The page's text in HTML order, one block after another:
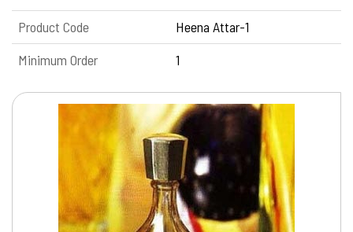
Product Code
Heena Attar-1
Minimum Order
1